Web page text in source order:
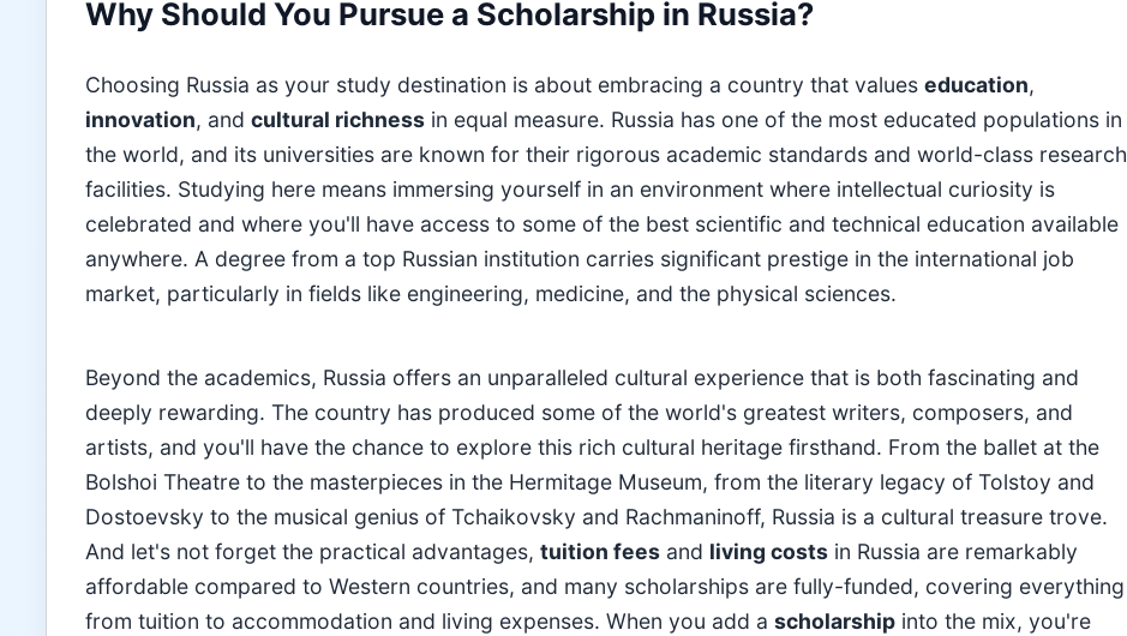
Why Should You Pursue a Scholarship in Russia?
Choosing Russia as your study destination is about embracing a country that values education,
innovation, and cultural richness in equal measure. Russia has one of the most educated populations in
the world, and its universities are known for their rigorous academic standards and world-class research
facilities. Studying here means immersing yourself in an environment where intellectual curiosity is
celebrated and where you'll have access to some of the best scientific and technical education available
anywhere. A degree from a top Russian institution carries significant prestige in the international job
market, particularly in fields like engineering, medicine, and the physical sciences.
Beyond the academics, Russia offers an unparalleled cultural experience that is both fascinating and
deeply rewarding. The country has produced some of the world's greatest writers, composers, and
artists, and you'll have the chance to explore this rich cultural heritage firsthand. From the ballet at the
Bolshoi Theatre to the masterpieces in the Hermitage Museum, from the literary legacy of Tolstoy and
Dostoevsky to the musical genius of Tchaikovsky and Rachmaninoff, Russia is a cultural treasure trove.
And let's not forget the practical advantages, tuition fees and living costs in Russia are remarkably
affordable compared to Western countries, and many scholarships are fully-funded, covering everything
from tuition to accommodation and living expenses. When you add a scholarship into the mix, you're